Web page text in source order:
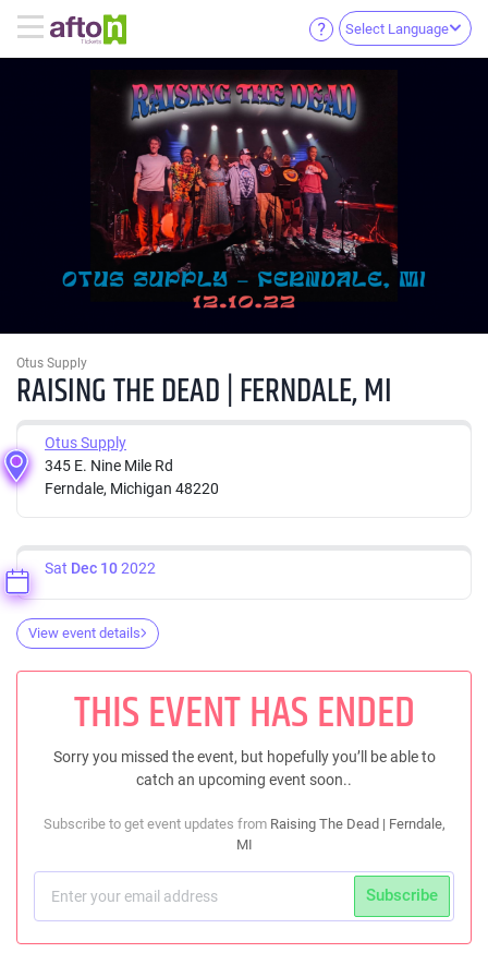
Select Language
Otus Supply
RAISING THE DEAD | FERNDALE, MI
Otus Supply
345 E. Nine Mile Rd
Ferndale, Michigan 48220
Sat Dec 102022
View event details
THIS EVENT HAS ENDED
Sorry you missed the event, but hopefully you’ll be able to
catch an upcoming event soon..
Subscribe to get event updates from Raising The Dead | Ferndale,
MI
Subscribe